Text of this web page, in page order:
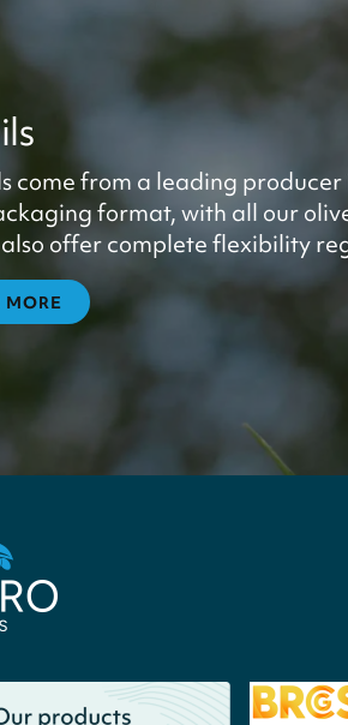
come from a leading
format, with all our
offer complete flexibility
MORE